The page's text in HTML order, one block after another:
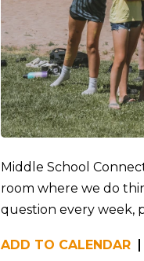
Middle School
room where we do
question every week,
ADD TO CALENDAR